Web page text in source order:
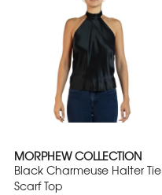
MORPHEW COLLECTION
Black Charmeuse Halter Tie
Scarf Top